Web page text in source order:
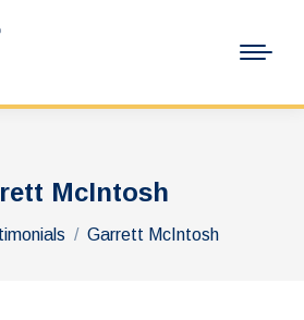
McIntosh
Garrett McIntosh